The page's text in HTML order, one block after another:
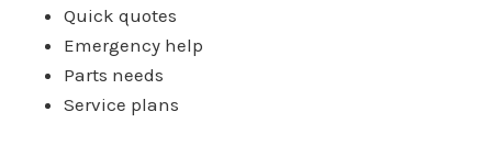
Quick quotes
Emergency help
Parts needs
Service plans